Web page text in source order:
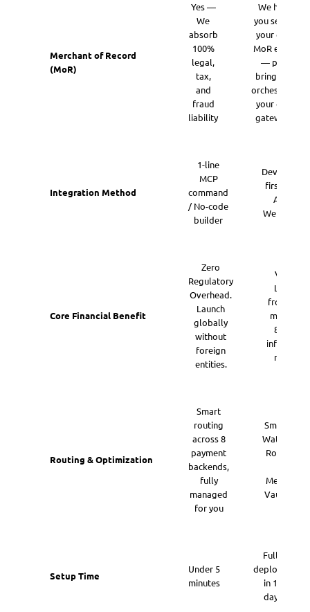
Merchant of Record
(MoR)
Yes —
We
absorb
100%
legal,
tax,
and
fraud
liability
We help
you set up
your own
MoR entity
— plus
bring and
orchestrate
your own
gateways
Integration Method
1-line
MCP
command
/ No-code
builder
Developer-
first REST
API &
Webhooks
Core Financial Benefit
Zero
Regulatory
Overhead.
Launch
globally
without
foreign
entities.
Lift.
from 4x
multiples
8x
Routing & Optimization
Smart
routing
across 8
payment
backends,
fully
managed
for you
Smart AI
Waterfall
Routing
Method
Vaulting
Setup Time
Under 5
minutes
Fully
deployed
in 14
days